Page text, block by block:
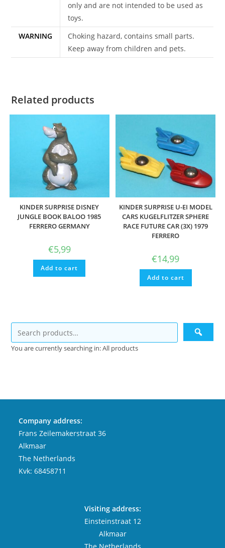
only and are not intended to be used as
toys.
WARNING
Choking hazard, contains small parts.
Keep away from children and pets.
Related products
KINDER SURPRISE DISNEY
JUNGLE BOOK BALOO 1985
FERRERO GERMANY
€5,99
Add to cart
KINDER SURPRISE U-EI MODEL
CARS KUGELFLITZER SPHERE
RACE FUTURE CAR (3X) 1979
FERRERO
€14,99
Add to cart
You are currently searching in: All products
Company address:
Frans Zeilemakerstraat 36
Alkmaar
The Netherlands
Kvk: 68458711
Visiting address:
Einsteinstraat 12
Alkmaar